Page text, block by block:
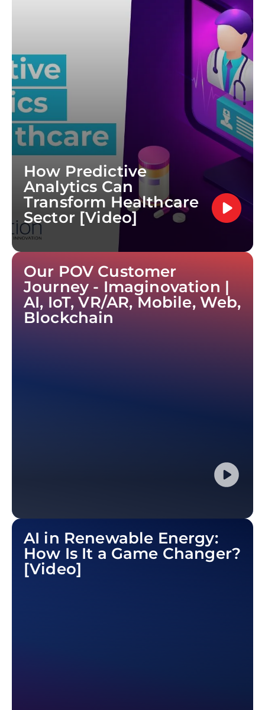
How Predictive
Analytics Can
Transform Healthcare
Sector [Video]
Our POV Customer
Journey - Imaginovation |
AI, IoT, VR/AR, Mobile, Web,
Blockchain
AI in Renewable Energy:
How Is It a Game Changer?
[Video]